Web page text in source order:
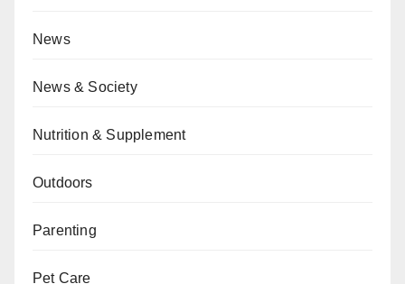
News
News & Society
Nutrition & Supplement
Outdoors
Parenting
Pet Care